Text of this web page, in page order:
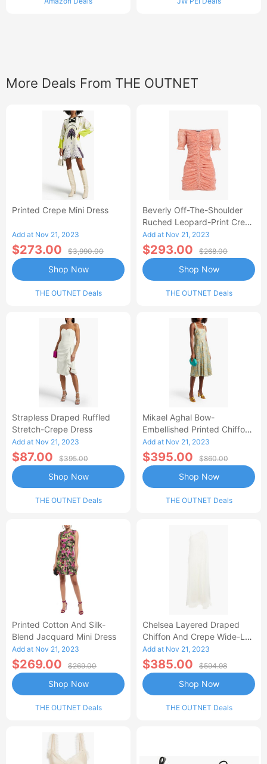
More Deals From THE OUTNET
Printed Crepe Mini Dress
Add at Nov 21, 2023
$273.00 $3,990.00
THE OUTNET Deals
Shop Now
Beverly Off-The-Shoulder
Ruched Leopard-Print Crepe
Mini Dress
Add at Nov 21, 2023
$293.00 $268.00
THE OUTNET Deals
Shop Now
Strapless Draped Ruffled
Stretch-Crepe Dress
Add at Nov 21, 2023
$87.00 $395.00
THE OUTNET Deals
Shop Now
Mikael Aghal Bow-
Embellished Printed Chiffon
Dress
Add at Nov 21, 2023
$395.00 $860.00
THE OUTNET Deals
Shop Now
Printed Cotton And Silk-
Blend Jacquard Mini Dress
Add at Nov 21, 2023
$269.00 $269.00
THE OUTNET Deals
Shop Now
Chelsea Layered Draped
Chiffon And Crepe Wide-Leg
Jumpsuit
Add at Nov 21, 2023
$385.00 $594.98
THE OUTNET Deals
Shop Now